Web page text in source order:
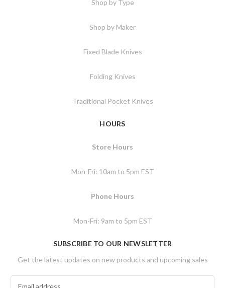
Shop by Type
Shop by Maker
Fixed Blade Knives
Folding Knives
Traditional Pocket Knives
HOURS
Store Hours
Mon-Fri: 10am to 5pm EST
Phone Hours
Mon-Fri: 9am to 5pm EST
SUBSCRIBE TO OUR NEWSLETTER
Get the latest updates on new products and upcoming sales